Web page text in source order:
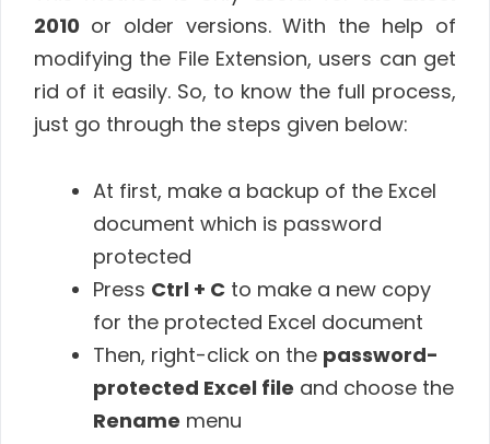
2010 or older versions. With the help of
modifying the File Extension, users can get
rid of it easily. So, to know the full process,
just go through the steps given below:
At first, make a backup of the Excel
document which is password
protected
Press Ctrl + C to make a new copy
for the protected Excel document
Then, right-click on the password-
protected Excel file and choose the
Rename menu